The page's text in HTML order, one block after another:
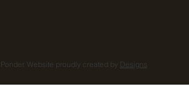
Website proudly created by Designs